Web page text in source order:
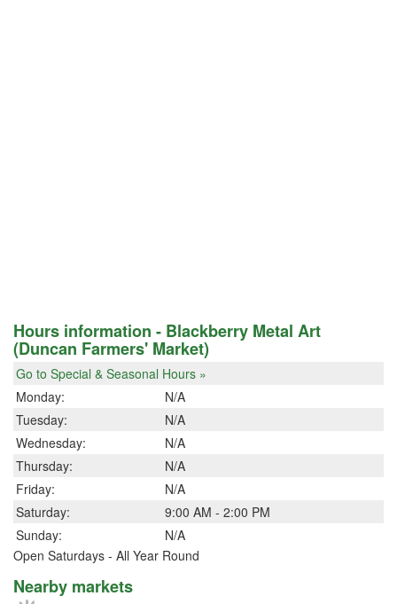
Hours information - Blackberry Metal Art
(Duncan Farmers' Market)
Go to Special & Seasonal Hours »
Monday:
N/A
Tuesday:
N/A
Wednesday:
N/A
Thursday:
N/A
Friday:
N/A
Saturday:
9:00 AM - 2:00 PM
Sunday:
N/A
Open Saturdays - All Year Round
Nearby markets